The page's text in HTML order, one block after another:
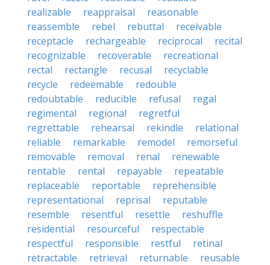
realizable
reappraisal
reasonable
reassemble
rebel rebuttal
receivable
receptacle
rechargeable reciprocal
recital
recognizable
recoverable
recreational
rectal
rectangle recusal
recyclable
recycle
redeemable
redouble
redoubtable
reducible refusal
regal
regimental
regional
regretful
regrettable
rehearsal rekindle
relational
reliable
remarkable remodel
remorseful
removable
removal renal
renewable
rentable
rental repayable
repeatable
replaceable
reportable
reprehensible
representational
reprisal
reputable
resemble
resentful resettle
reshuffle
residential
resourceful
respectable
respectful
responsible restful
retinal
retractable
retrieval returnable
reusable